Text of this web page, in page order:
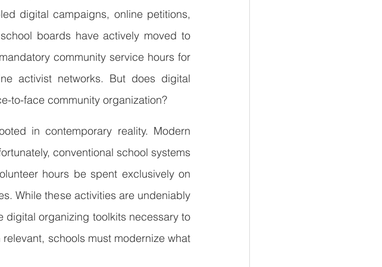
digital campaigns, online petitions,
boards have actively moved to
community service hours for
activist networks. But does digital
to-face community organization?
in contemporary reality. Modern
conventional school systems
hours be spent exclusively on
While these activities are undeniably
digital organizing toolkits necessary to
schools must modernize what